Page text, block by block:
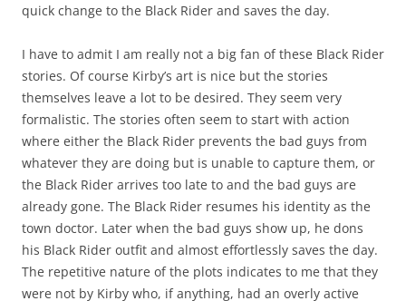
quick change to the Black Rider and saves the day.
I have to admit I am really not a big fan of these Black Rider
stories. Of course Kirby’s art is nice but the stories
themselves leave a lot to be desired. They seem very
formalistic. The stories often seem to start with action
where either the Black Rider prevents the bad guys from
whatever they are doing but is unable to capture them, or
the Black Rider arrives too late to and the bad guys are
already gone. The Black Rider resumes his identity as the
town doctor. Later when the bad guys show up, he dons
his Black Rider outfit and almost effortlessly saves the day.
The repetitive nature of the plots indicates to me that they
were not by Kirby who, if anything, had an overly active